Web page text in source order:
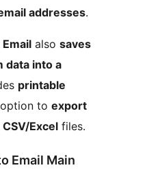
addresses.
also saves
data into a
printable
to export
Excel files.
Email Main